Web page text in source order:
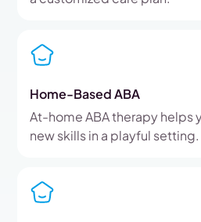
Home-Based ABA
At-home ABA therapy helps
new skills in a playful setting.